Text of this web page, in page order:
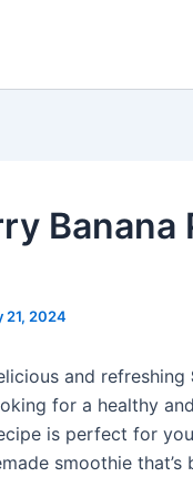
Banana
21, 2024
and refreshing
for a healthy and
is perfect for
smoothie